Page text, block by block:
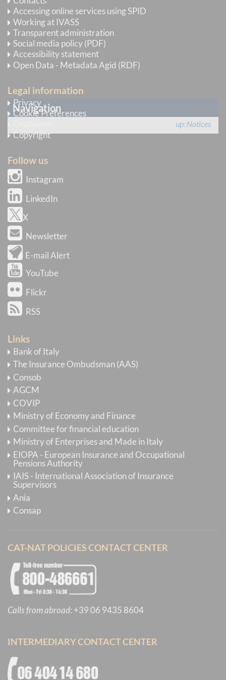
IVASS invites undertakings to make every effort in
assisting the users of insurance services in the
quickest and most efficient way possible.
issue date
Navigation
up Notices
Accessing online services using SPID
Working at IVASS
Transparent administration
Social media policy (PDF)
Accessibility statement
Open Data - Metadata Agid (RDF)
Legal information
Privacy
Cookie Preferences
Copyright
Follow us
Instagram
LinkedIn
X
Newsletter
E-mail Alert
YouTube
Flickr
RSS
Links
Bank of Italy
The Insurance Ombudsman (AAS)
Consob
AGCM
COVIP
Ministry of Economy and Finance
Committee for financial education
Ministry of Enterprises and Made in Italy
EIOPA - European Insurance and Occupational
Pensions Authority
IAIS - International Association of Insurance
Supervisors
Ania
Consap
CAT-NAT POLICIES CONTACT CENTER
Calls from abroad: +39 06 9435 8604
INTERMEDIARY CONTACT CENTER